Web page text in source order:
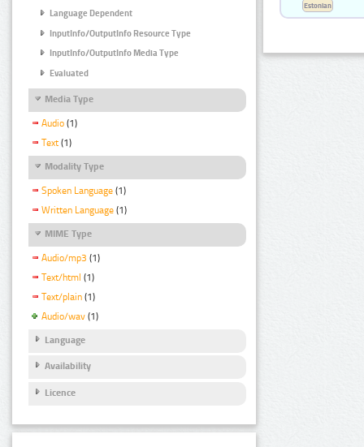
Language Dependent
InputInfo/OutputInfo Resource Type
InputInfo/OutputInfo Media Type
Evaluated
Media Type
Audio (1)
Text (1)
Modality Type
Spoken Language (1)
Written Language (1)
MIME Type
Audio/mp3 (1)
Text/html (1)
Text/plain (1)
Audio/wav (1)
Language
Availability
Licence
Estonian